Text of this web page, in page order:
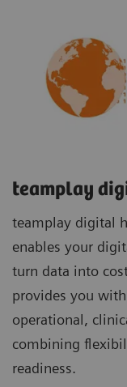
teamplay
teamplay digital
enables your
turn data into
provides you
operational,
combining
readiness.